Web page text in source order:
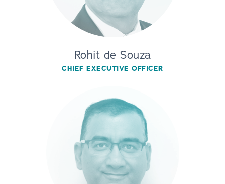
Rohit de Souza
CHIEF EXECUTIVE OFFICER